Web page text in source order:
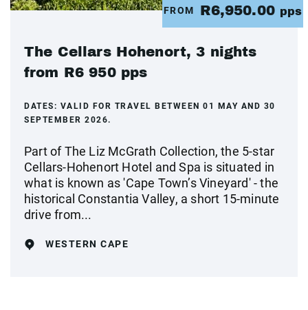
FROM R6,950.00 pps
The Cellars Hohenort, 3 nights
from R6 950 pps
DATES: VALID FOR TRAVEL BETWEEN 01 MAY AND 30
SEPTEMBER 2026.
Part of The Liz McGrath Collection, the 5-star
Cellars-Hohenort Hotel and Spa is situated in
what is known as 'Cape Town’s Vineyard' - the
historical Constantia Valley, a short 15-minute
drive from...
WESTERN CAPE